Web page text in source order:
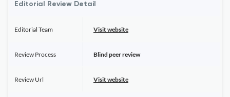
Editorial Review Detail
Editorial Team Visit website
Review Process Blind peer review
Review Url Visit website